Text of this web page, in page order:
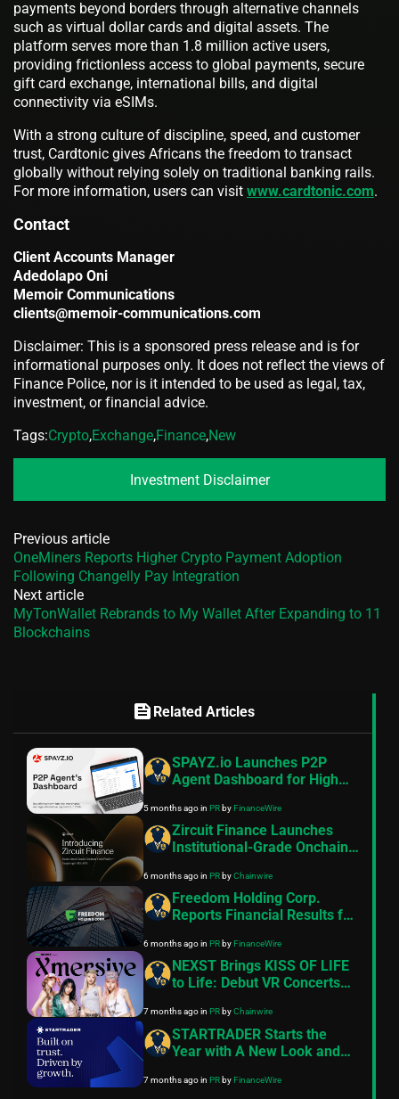
payments beyond borders through alternative channels
such as virtual dollar cards and digital assets. The
platform serves more than 1.8 million active users,
providing frictionless access to global payments, secure
gift card exchange, international bills, and digital
connectivity via eSIMs.
With a strong culture of discipline, speed, and customer
trust, Cardtonic gives Africans the freedom to transact
globally without relying solely on traditional banking rails.
For more information, users can visit www.cardtonic.com.
Contact
Client Accounts Manager
Adedolapo Oni
Memoir Communications
clients@memoir-communications.com
Disclaimer: This is a sponsored press release and is for
informational purposes only. It does not reflect the views of
Finance Police, nor is it intended to be used as legal, tax,
investment, or financial advice.
Tags:Crypto,Exchange,Finance,New
Investment Disclaimer
Previous article
OneMiners Reports Higher Crypto Payment Adoption
Following Changelly Pay Integration
Next article
MyTonWallet Rebrands to My Wallet After Expanding to 11
Blockchains
feed Related Articles
SPAYZ.io Launches P2P
Agent Dashboard for High
Operations
5 months agoin PRbyFinanceWire
Zircuit Finance Launches
Institutional-Grade Onchain
11% APR
6 months agoin PRbyChainwire
Freedom Holding Corp.
Reports Financial Results for
Ended December 31, 2025
6 months agoin PRbyFinanceWire
NEXST Brings KISS OF LIFE
to Life: Debut VR Concerts
Entertainment Platform
7 months agoin PRbyChainwire
STARTRADER Starts the
Year with A New Look and
7 months agoin PRbyFinanceWire